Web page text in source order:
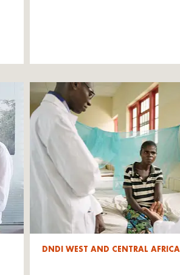
DNDI WEST AND CENTRAL AFRICA